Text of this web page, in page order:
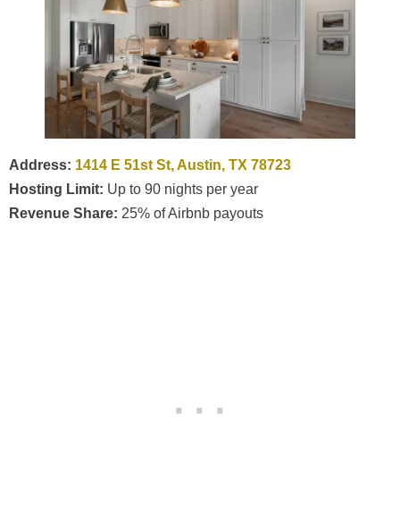
Address: 1414 E 51st St, Austin, TX 78723
Hosting Limit: Up to 90 nights per year
Revenue Share: 25% of Airbnb payouts